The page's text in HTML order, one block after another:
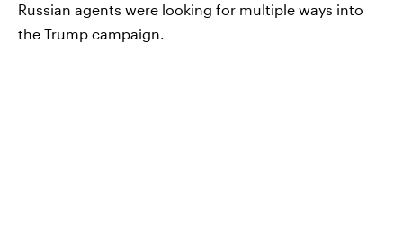
Russian agents were looking for multiple ways into
the Trump campaign.